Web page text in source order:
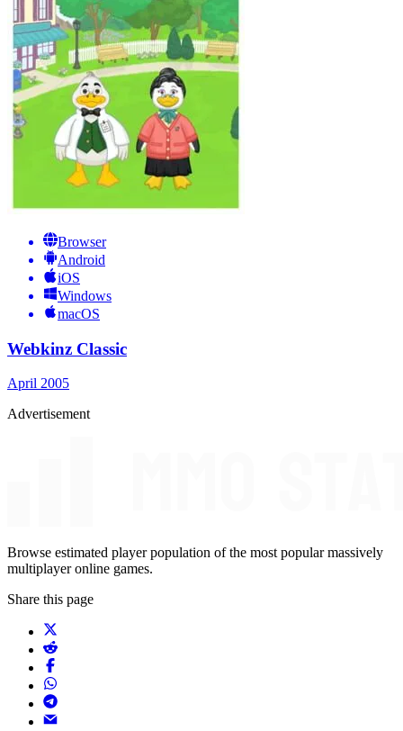
Browser
Android
iOS
Windows
macOS
Webkinz Classic
April 2005
Advertisement
Browse estimated player population of the most popular massively
multiplayer online games.
Share this page